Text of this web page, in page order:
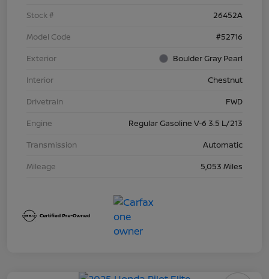
Stock #
26452A
Model Code
#52716
Exterior
Boulder Gray Pearl
Interior
Chestnut
Drivetrain
FWD
Engine
Regular Gasoline V-6 3.5 L/213
Transmission
Automatic
Mileage
5,053 Miles